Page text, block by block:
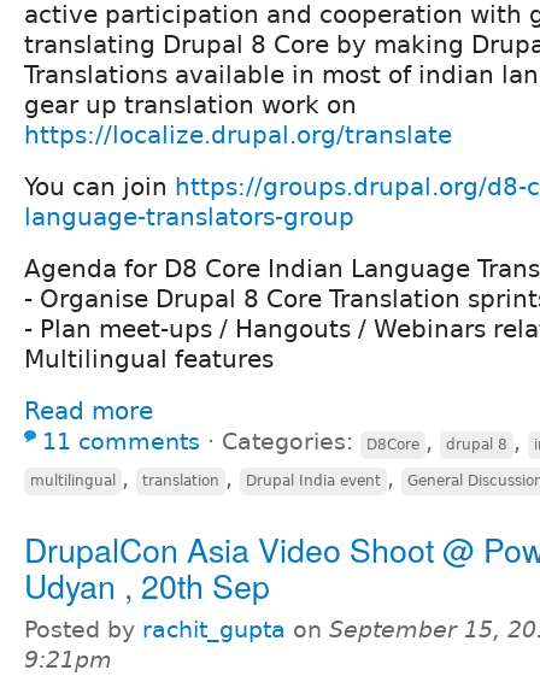
active participation and cooperation with
translating Drupal 8 Core by making
Translations available in most of indian
gear up translation work on
https://localize.drupal.org/translate
You can join https://groups.drupal.org/d8-
language-translators-group
Agenda for D8 Core Indian Language
- Organise Drupal 8 Core Translation
- Plan meet-ups / Hangouts / Webinars
Multilingual features
Read more
11 comments ⋅ Categories: D8Core , drupal 8 ,
multilingual , translation , Drupal India event , General
DrupalCon Asia Video Shoot @
Udyan , 20th Sep
Posted by rachit_gupta on September 15,
9:21pm